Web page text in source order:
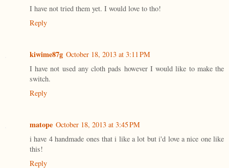
I have not tried them yet. I would love to tho!
Reply
kiwime87g October 18, 2013 at 3:11 PM
I have not used any cloth pads however I would like to make the
switch.
Reply
matope October 18, 2013 at 3:45 PM
i have 4 handmade ones that i like a lot but i'd love a nice one like
this!
Reply